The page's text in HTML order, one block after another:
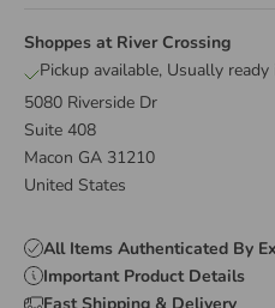
Shoppes at River Crossing
Pickup available, Usually
5080 Riverside Dr
Suite 408
Macon GA 31210
United States
All Items Authenticated By
Important Product Details
Fast Shipping & Delivery